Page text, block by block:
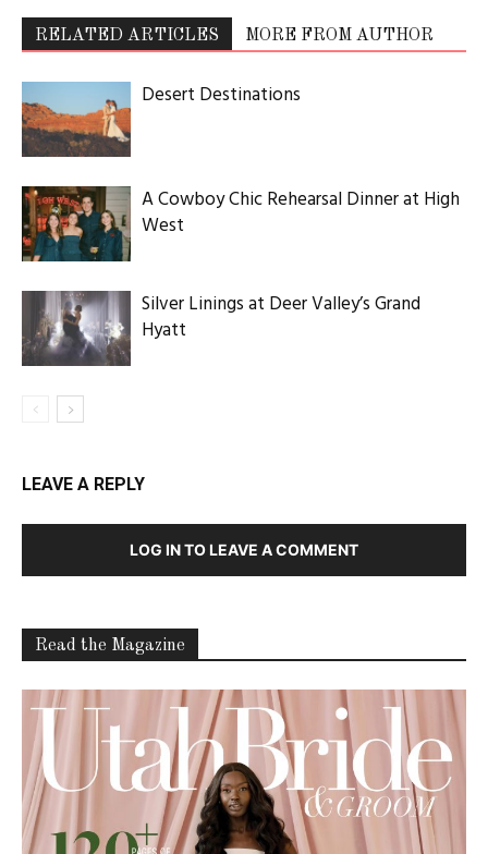
RELATED ARTICLES MORE FROM AUTHOR
Desert Destinations
A Cowboy Chic Rehearsal Dinner at High
West
Silver Linings at Deer Valley’s Grand
Hyatt
LEAVE A REPLY
LOG IN TO LEAVE A COMMENT
Read the Magazine